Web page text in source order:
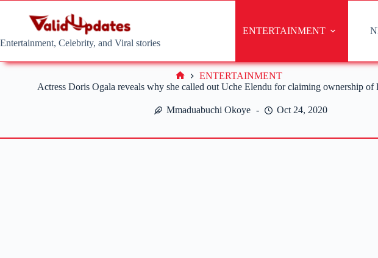
Entertainment, Celebrity, and Viral stories
ENTERTAINMENT
Actress Doris Ogala reveals why she called out Uche Elendu for claiming ownership of
Mmaduabuchi Okoye Oct 24, 2020
Home
ENTERTAINMENT